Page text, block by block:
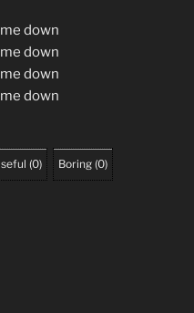
down
down
down
down
(0) Boring (0)